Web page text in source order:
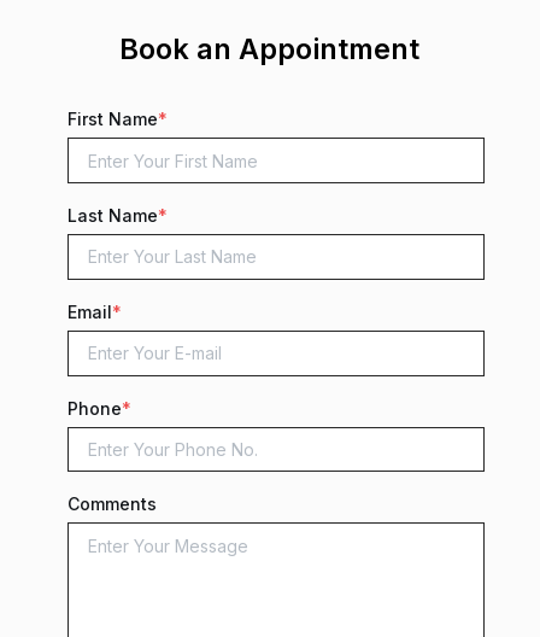
Book an Appointment
First Name*
Last Name*
Email*
Phone*
Comments